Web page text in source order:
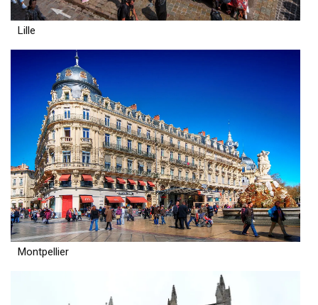
Lille
Montpellier